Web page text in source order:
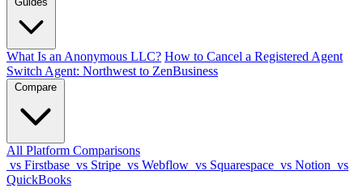
What Is an Anonymous LLC? How to Cancel a Registered Agent
Switch Agent: Northwest to ZenBusiness
All Platform Comparisons
vs Firstbase vs Stripe vs Webflow vs Squarespace vs Notion vs
QuickBooks